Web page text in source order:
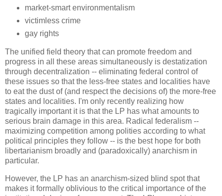
market-smart environmentalism
victimless crime
gay rights
The unified field theory that can promote freedom and
progress in all these areas simultaneously is destatization
through decentralization -- eliminating federal control of
these issues so that the less-free states and localities have
to eat the dust of (and respect the decisions of) the more-free
states and localities. I'm only recently realizing how
tragically important it is that the LP has what amounts to
serious brain damage in this area. Radical federalism --
maximizing competition among polities according to what
political principles they follow -- is the best hope for both
libertarianism broadly and (paradoxically) anarchism in
particular.
However, the LP has an anarchism-sized blind spot that
makes it formally oblivious to the critical importance of the